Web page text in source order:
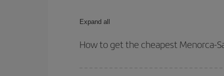
Expand all
How to get the cheapest Menorca-